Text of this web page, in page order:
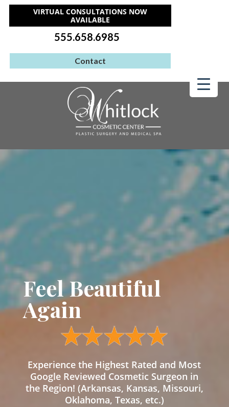
VIRTUAL CONSULTATIONS NOW
AVAILABLE
555.658.6985
Contact
Feel Beautiful
Again
Experience the Highest Rated and Most
Google Reviewed Cosmetic Surgeon in
the Region! (Arkansas, Kansas, Missouri,
Oklahoma, Texas, etc.)